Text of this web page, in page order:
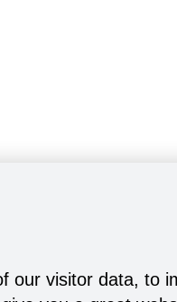
our visitor data, to